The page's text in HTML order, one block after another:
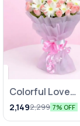
Colorful Love
Bunches
2,1492,299 7% OFF